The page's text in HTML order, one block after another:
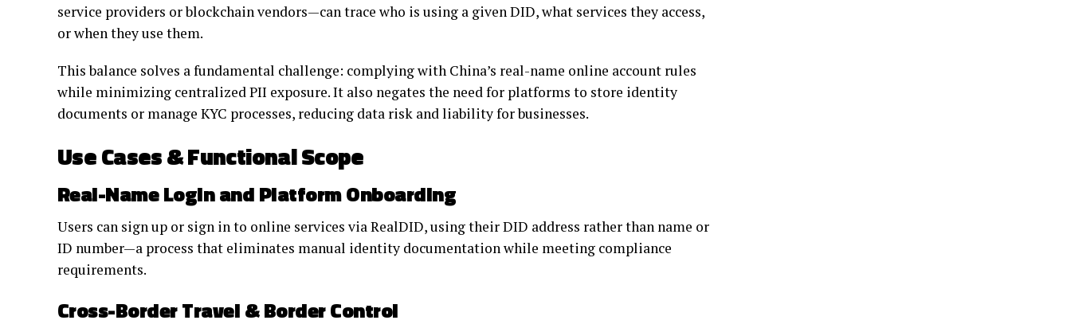
service providers or blockchain vendors—can trace who is using a given DID, what services they access,
or when they use them.
This balance solves a fundamental challenge: complying with China’s real-name online account rules
while minimizing centralized PII exposure. It also negates the need for platforms to store identity
documents or manage KYC processes, reducing data risk and liability for businesses.
Use Cases & Functional Scope
Real-Name Login and Platform Onboarding
Users can sign up or sign in to online services via RealDID, using their DID address rather than name or
ID number—a process that eliminates manual identity documentation while meeting compliance
requirements.
Cross-Border Travel & Border Control